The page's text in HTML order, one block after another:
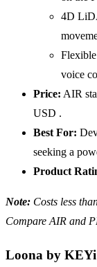
4D
voice
Price: AIR
USD .
Best For:
seeking a
Product
Note: Costs less
Compare AIR and
Loona by KEYi